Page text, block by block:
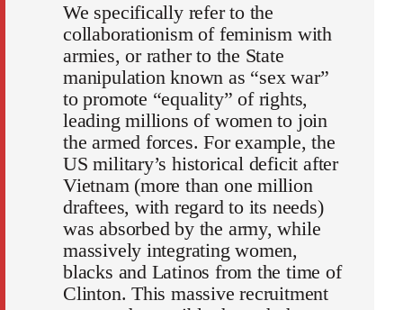
We specifically refer to the
collaborationism of feminism with
armies, or rather to the State
manipulation known as “sex war”
to promote “equality” of rights,
leading millions of women to join
the armed forces. For example, the
US military’s historical deficit after
Vietnam (more than one million
draftees, with regard to its needs)
was absorbed by the army, while
massively integrating women,
blacks and Latinos from the time of
Clinton. This massive recruitment